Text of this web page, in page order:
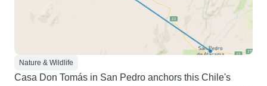
Nature & Wildlife
Casa Don Tomás in San Pedro anchors this Chile's